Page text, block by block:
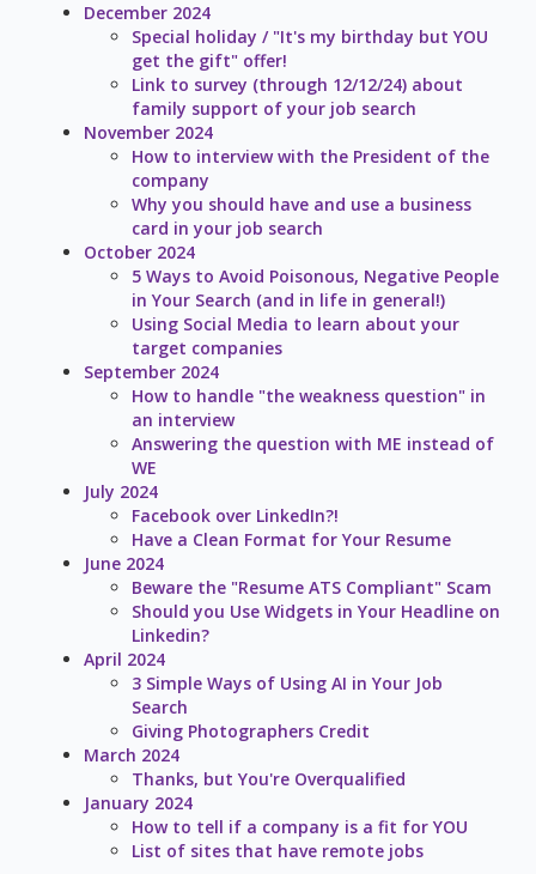
December 2024
Special holiday / "It's my birthday but YOU
get the gift" offer!
Link to survey (through 12/12/24) about
family support of your job search
November 2024
How to interview with the President of the
company
Why you should have and use a business
card in your job search
October 2024
5 Ways to Avoid Poisonous, Negative People
in Your Search (and in life in general!)
Using Social Media to learn about your
target companies
September 2024
How to handle "the weakness question" in
an interview
Answering the question with ME instead of
WE
July 2024
Facebook over LinkedIn?!
Have a Clean Format for Your Resume
June 2024
Beware the "Resume ATS Compliant" Scam
Should you Use Widgets in Your Headline on
Linkedin?
April 2024
3 Simple Ways of Using AI in Your Job
Search
Giving Photographers Credit
March 2024
Thanks, but You're Overqualified
January 2024
How to tell if a company is a fit for YOU
List of sites that have remote jobs